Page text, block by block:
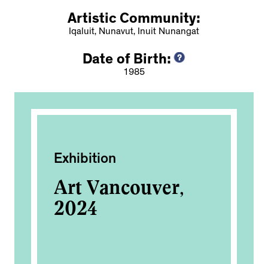
Artistic Community:
Iqaluit, Nunavut, Inuit Nunangat
Date of Birth:
1985
Exhibition
Art Vancouver,
2024